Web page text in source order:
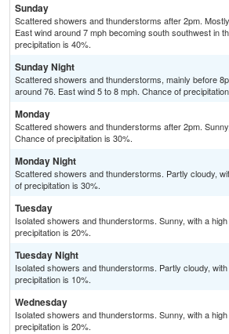
Sunday
Scattered showers and thunderstorms after 2pm.
East wind around 7 mph becoming south southwest in
precipitation is 40%.
Sunday Night
Scattered showers and thunderstorms, mainly before
around 76. East wind 5 to 8 mph. Chance of
Monday
Scattered showers and thunderstorms after 2pm.
Chance of precipitation is 30%.
Monday Night
Scattered showers and thunderstorms. Partly cloudy,
of precipitation is 30%.
Tuesday
Isolated showers and thunderstorms. Sunny, with a
precipitation is 20%.
Tuesday Night
Isolated showers and thunderstorms. Partly cloudy,
precipitation is 10%.
Wednesday
Isolated showers and thunderstorms. Sunny, with a
precipitation is 20%.